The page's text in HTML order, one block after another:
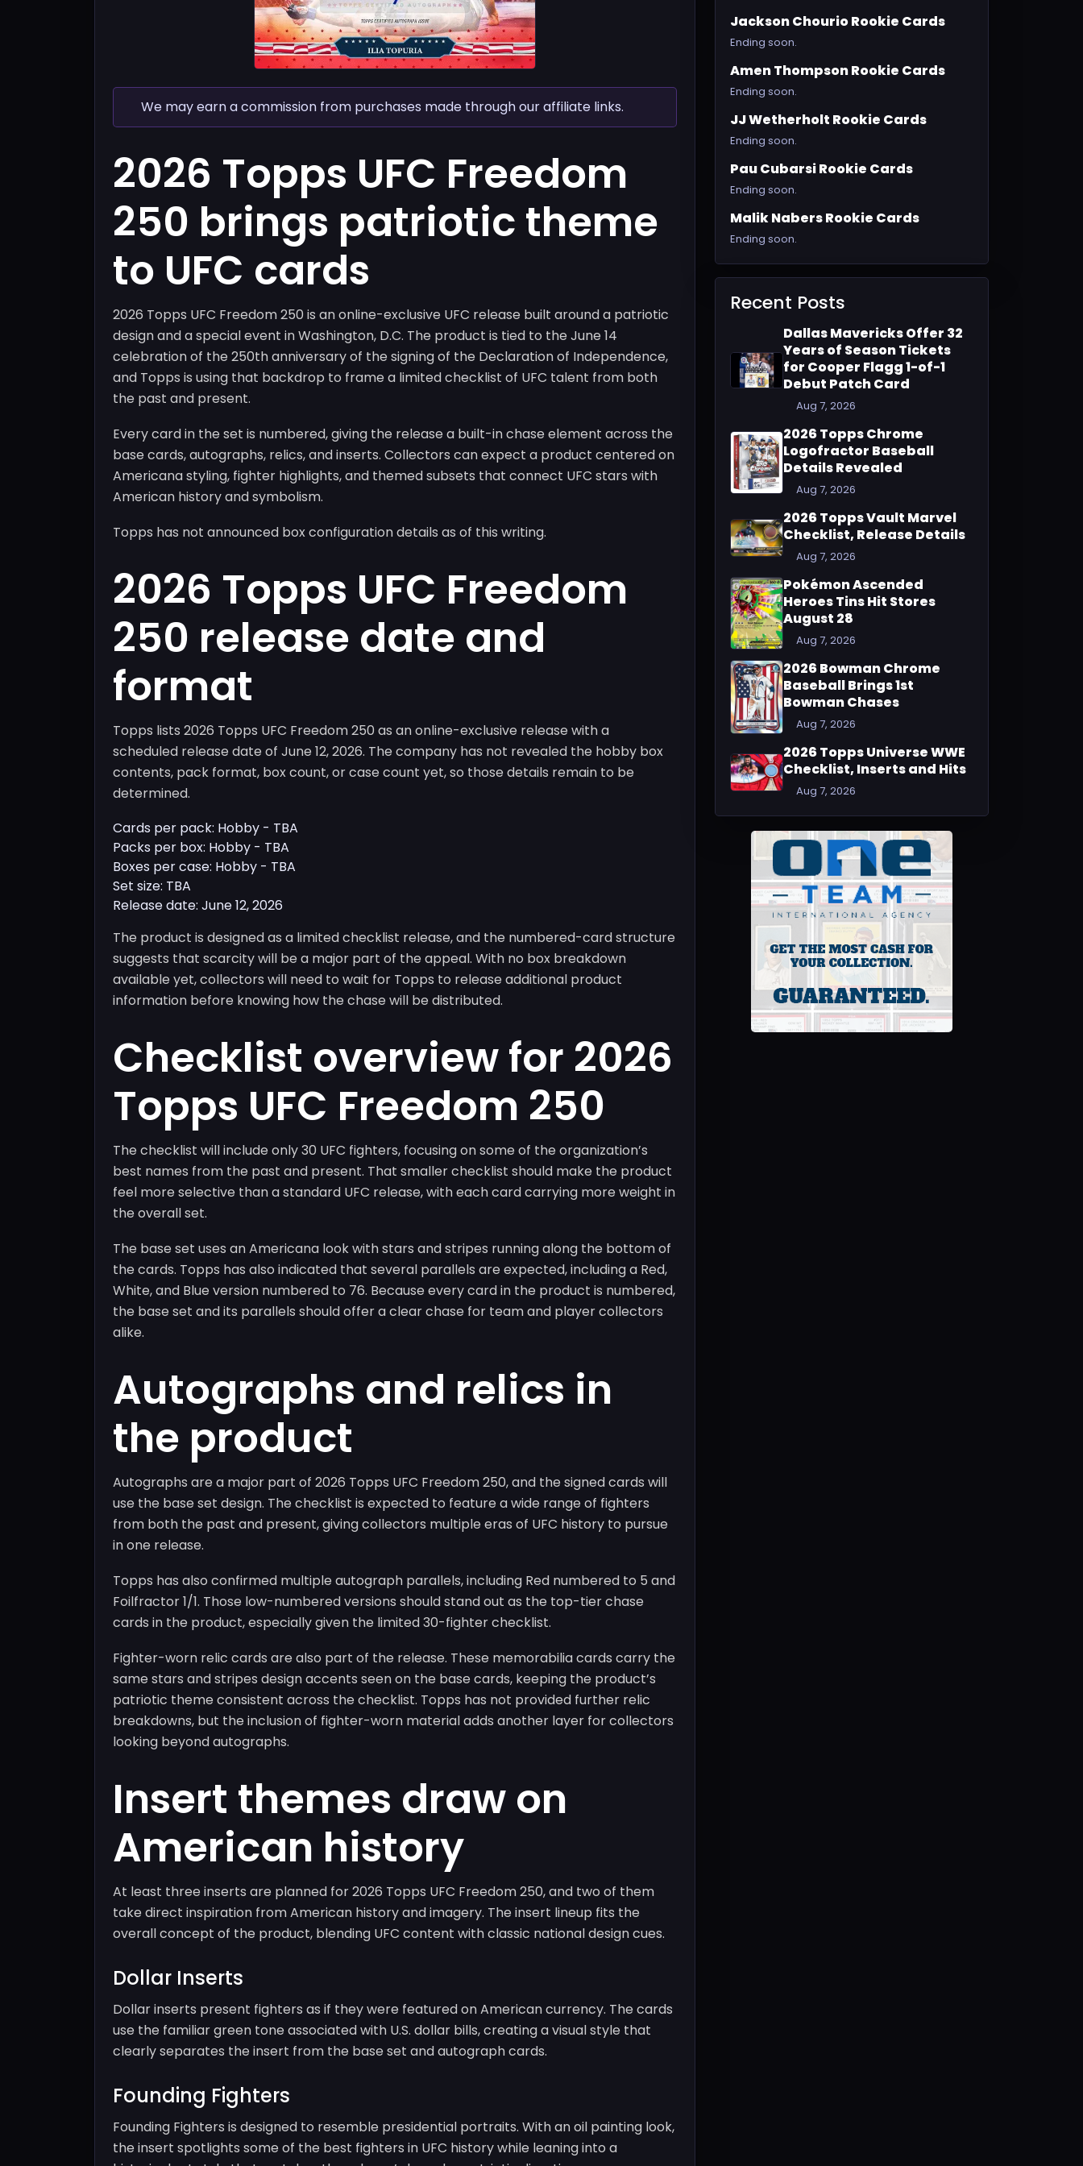
We may earn a commission from purchases made through our affiliate links.
2026 Topps UFC Freedom
250 brings patriotic theme
to UFC cards
2026 Topps UFC Freedom 250 is an online-exclusive UFC release built around a patriotic
design and a special event in Washington, D.C. The product is tied to the June 14
celebration of the 250th anniversary of the signing of the Declaration of Independence,
and Topps is using that backdrop to frame a limited checklist of UFC talent from both
the past and present.
Every card in the set is numbered, giving the release a built-in chase element across the
base cards, autographs, relics, and inserts. Collectors can expect a product centered on
Americana styling, fighter highlights, and themed subsets that connect UFC stars with
American history and symbolism.
Topps has not announced box configuration details as of this writing.
2026 Topps UFC Freedom
250 release date and
format
Topps lists 2026 Topps UFC Freedom 250 as an online-exclusive release with a
scheduled release date of June 12, 2026. The company has not revealed the hobby box
contents, pack format, box count, or case count yet, so those details remain to be
determined.
Cards per pack: Hobby - TBA
Packs per box: Hobby - TBA
Boxes per case: Hobby - TBA
Set size: TBA
Release date: June 12, 2026
The product is designed as a limited checklist release, and the numbered-card structure
suggests that scarcity will be a major part of the appeal. With no box breakdown
available yet, collectors will need to wait for Topps to release additional product
information before knowing how the chase will be distributed.
Checklist overview for 2026
Topps UFC Freedom 250
The checklist will include only 30 UFC fighters, focusing on some of the organization’s
best names from the past and present. That smaller checklist should make the product
feel more selective than a standard UFC release, with each card carrying more weight in
the overall set.
The base set uses an Americana look with stars and stripes running along the bottom of
the cards. Topps has also indicated that several parallels are expected, including a Red,
White, and Blue version numbered to 76. Because every card in the product is numbered,
the base set and its parallels should offer a clear chase for team and player collectors
alike.
Autographs and relics in
the product
Autographs are a major part of 2026 Topps UFC Freedom 250, and the signed cards will
use the base set design. The checklist is expected to feature a wide range of fighters
from both the past and present, giving collectors multiple eras of UFC history to pursue
in one release.
Topps has also confirmed multiple autograph parallels, including Red numbered to 5 and
Foilfractor 1/1. Those low-numbered versions should stand out as the top-tier chase
cards in the product, especially given the limited 30-fighter checklist.
Fighter-worn relic cards are also part of the release. These memorabilia cards carry the
same stars and stripes design accents seen on the base cards, keeping the product’s
patriotic theme consistent across the checklist. Topps has not provided further relic
breakdowns, but the inclusion of fighter-worn material adds another layer for collectors
looking beyond autographs.
Insert themes draw on
American history
At least three inserts are planned for 2026 Topps UFC Freedom 250, and two of them
take direct inspiration from American history and imagery. The insert lineup fits the
overall concept of the product, blending UFC content with classic national design cues.
Dollar Inserts
Dollar inserts present fighters as if they were featured on American currency. The cards
use the familiar green tone associated with U.S. dollar bills, creating a visual style that
clearly separates the insert from the base set and autograph cards.
Founding Fighters
Founding Fighters is designed to resemble presidential portraits. With an oil painting look,
the insert spotlights some of the best fighters in UFC history while leaning into a
Jackson Chourio Rookie Cards
Ending soon.
Amen Thompson Rookie Cards
Ending soon.
JJ Wetherholt Rookie Cards
Ending soon.
Pau Cubarsi Rookie Cards
Ending soon.
Malik Nabers Rookie Cards
Ending soon.
Recent Posts
Dallas Mavericks Offer 32
Years of Season Tickets
for Cooper Flagg 1-of-1
Debut Patch Card
Aug 7, 2026
2026 Topps Chrome
Logofractor Baseball
Details Revealed
Aug 7, 2026
2026 Topps Vault Marvel
Checklist, Release Details
Aug 7, 2026
Pokémon Ascended
Heroes Tins Hit Stores
August 28
Aug 7, 2026
2026 Bowman Chrome
Baseball Brings 1st
Bowman Chases
Aug 7, 2026
2026 Topps Universe WWE
Checklist, Inserts and Hits
Aug 7, 2026